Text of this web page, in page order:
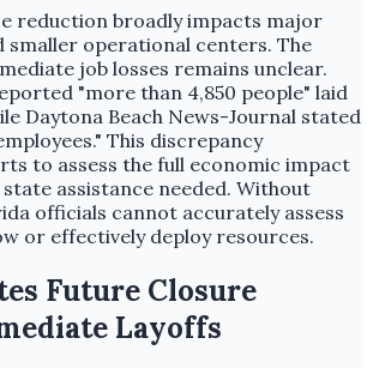
reduction broadly impacts major
smaller operational centers. The
job losses remains unclear.
"more than 4,850 people" laid
Daytona Beach News-Journal stated
This discrepancy
to assess the full economic impact
assistance needed. Without
officials cannot accurately assess
or effectively deploy resources.
Future Closure
Layoffs